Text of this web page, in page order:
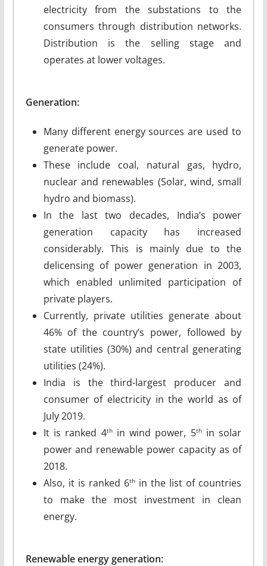
electricity from the substations to the
consumers through distribution networks.
Distribution is the selling stage and
operates at lower voltages.
Generation:
Many different energy sources are used to
generate power.
These include coal, natural gas, hydro,
nuclear and renewables (Solar, wind, small
hydro and biomass).
In the last two decades, India’s power
generation capacity has increased
considerably. This is mainly due to the
delicensing of power generation in 2003,
which enabled unlimited participation of
private players.
Currently, private utilities generate about
46% of the country’s power, followed by
state utilities (30%) and central generating
utilities (24%).
India is the third-largest producer and
consumer of electricity in the world as of
July 2019.
It is ranked 4thin wind power, 5thin solar
power and renewable power capacity as of
2018.
Also, it is ranked 6thin the list of countries
to make the most investment in clean
energy.
Renewable energy generation: